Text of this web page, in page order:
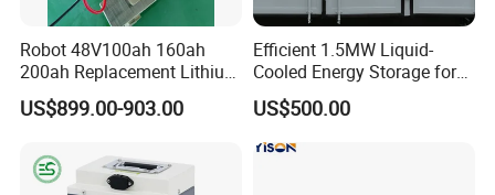
Robot 48V100ah 160ah
200ah Replacement Lithium
Battery
US$899.00-903.00
Efficient 1.5MW Liquid-
Cooled Energy Storage for
Sustainable Power
US$500.00